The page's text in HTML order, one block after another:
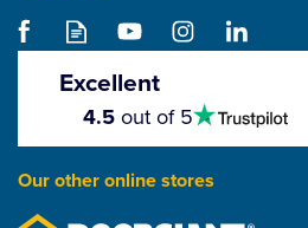
Excellent
stars
4.5out of 5
Our other online stores